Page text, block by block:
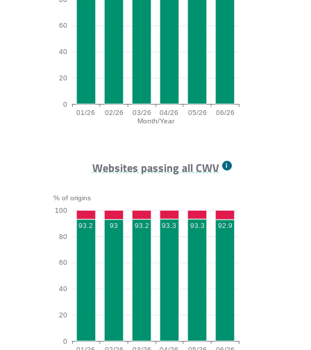
Month/Year
0
20
40
60
01/26 02/26 03/26 04/26 05/26 06/26
INP bar chart. The data is: 96.9, 96.1, 96.7, 96.9,
Websites passing all CWV
% of origins
0
20
40
60
80
100
93.2 93 93.2 93.3 93.3 92.9